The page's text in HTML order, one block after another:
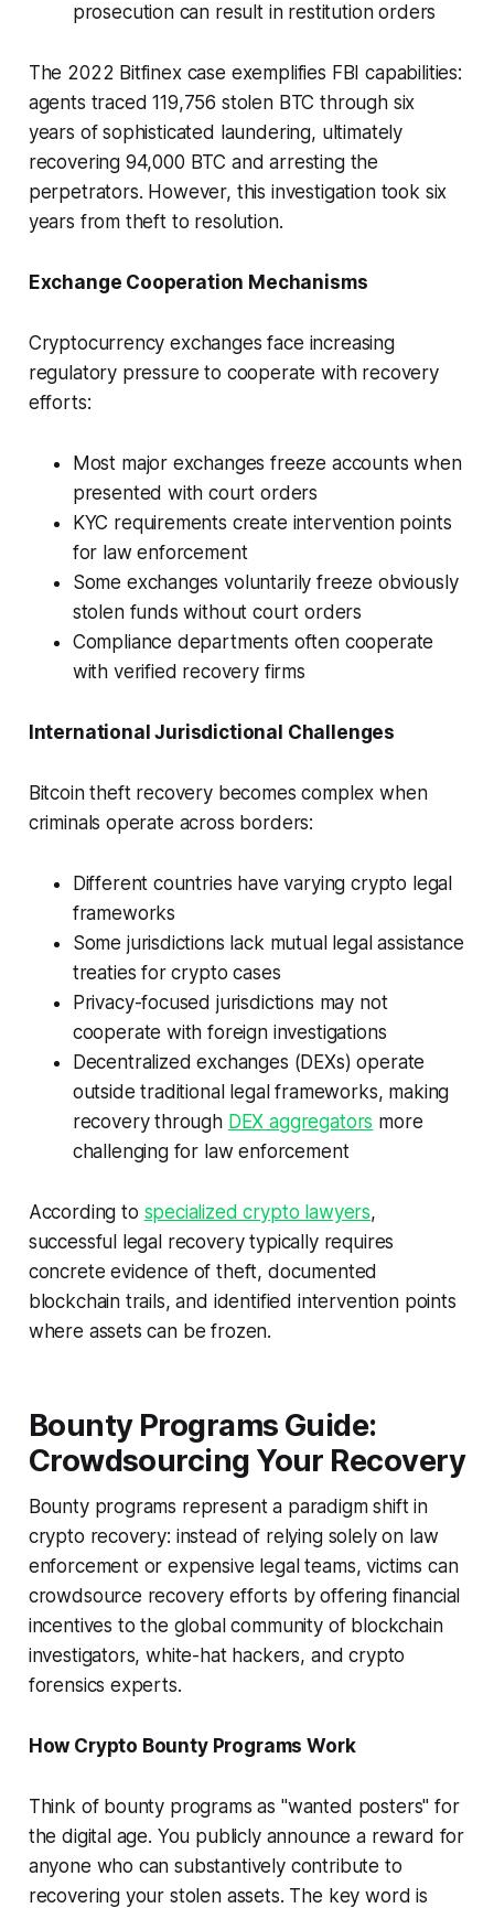
prosecution can result in restitution orders
The 2022 Bitfinex case exemplifies FBI capabilities:
agents traced 119,756 stolen BTC through six
years of sophisticated laundering, ultimately
recovering 94,000 BTC and arresting the
perpetrators. However, this investigation took six
years from theft to resolution.
Exchange Cooperation Mechanisms
Cryptocurrency exchanges face increasing
regulatory pressure to cooperate with recovery
efforts:
Most major exchanges freeze accounts when
presented with court orders
KYC requirements create intervention points
for law enforcement
Some exchanges voluntarily freeze obviously
stolen funds without court orders
Compliance departments often cooperate
with verified recovery firms
International Jurisdictional Challenges
Bitcoin theft recovery becomes complex when
criminals operate across borders:
Different countries have varying crypto legal
frameworks
Some jurisdictions lack mutual legal assistance
treaties for crypto cases
Privacy-focused jurisdictions may not
cooperate with foreign investigations
Decentralized exchanges (DEXs) operate
outside traditional legal frameworks, making
recovery through DEX aggregators more
challenging for law enforcement
According to specialized crypto lawyers,
successful legal recovery typically requires
concrete evidence of theft, documented
blockchain trails, and identified intervention points
where assets can be frozen.
Bounty Programs Guide:
Crowdsourcing Your Recovery
Bounty programs represent a paradigm shift in
crypto recovery: instead of relying solely on law
enforcement or expensive legal teams, victims can
crowdsource recovery efforts by offering financial
incentives to the global community of blockchain
investigators, white-hat hackers, and crypto
forensics experts.
How Crypto Bounty Programs Work
Think of bounty programs as "wanted posters" for
the digital age. You publicly announce a reward for
anyone who can substantively contribute to
recovering your stolen assets. The key word is